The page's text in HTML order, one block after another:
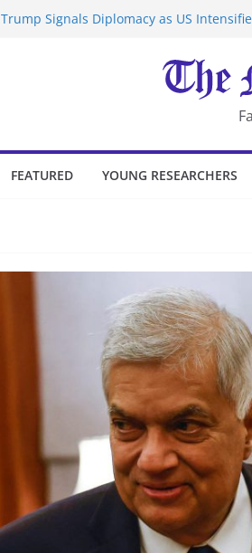
Trump Signals Diplomacy as US
UK Charges Man Under Iran-Linked
Landslide Buries Residents in China’s
Suspected Pirates Seize Chemical Tanker
FEATURED YOUNG RESEARCHERS